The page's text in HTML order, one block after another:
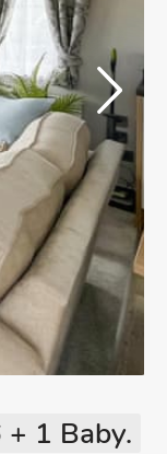
1 Baby.